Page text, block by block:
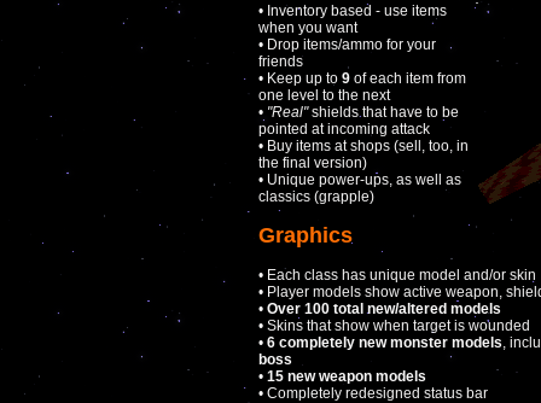
• Inventory based - use items
when you want
• Drop items/ammo for your
friends
• Keep up to 9 of each item from
one level to the next
• "Real"shields that have to be
pointed at incoming attack
• Buy items at shops (sell, too, in
the final version)
• Unique power-ups, as well as
classics (grapple)
Graphics
• Each class has unique model and/or skin
• Player models show active weapon,
• Over 100 total new/altered models
• Skins that show when target is wounded
• 6 completely new monster models ,
boss
• 15 new weapon models
• Completely redesigned status bar